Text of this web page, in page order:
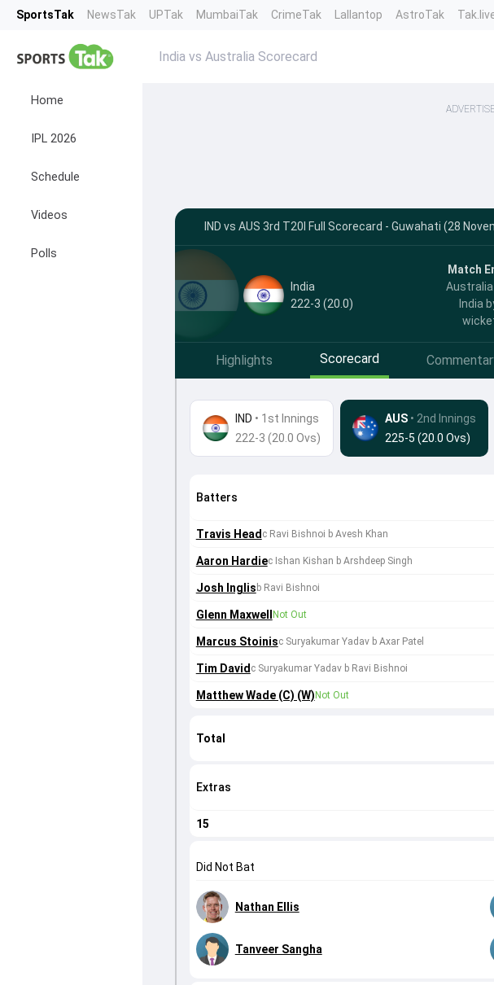
SportsTak NewsTak UPTak MumbaiTak CrimeTak Lallantop AstroTak
Home
IPL 2026
Schedule
Videos
Polls
India vs Australia Scorecard
IND vs AUS 3rd T20I Full Scorecard - Guwahati (28
India
222-3 (20.0)
Match
India
Highlights Scorecard
IND • 1st Innings
222-3 (20.0 Ovs)
AUS • 2nd Innings
225-5 (20.0 Ovs)
Batters
Travis Head c Ravi Bishnoi b Avesh Khan
Aaron Hardiec Ishan Kishan b Arshdeep Singh
Josh Inglis b Ravi Bishnoi
Glenn Maxwell Not Out
Marcus Stoinisc Suryakumar Yadav b Axar Patel
Tim David c Suryakumar Yadav b Ravi Bishnoi
Matthew Wade (C) (W) Not Out
Total
Extras
15
Did Not Bat
Nathan Ellis
Tanveer Sangha